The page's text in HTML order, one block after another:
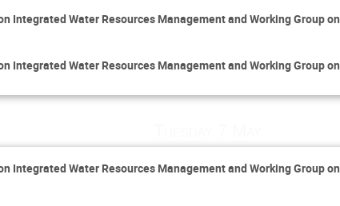
Integrated Water Resources Management and Working Group on
Integrated Water Resources Management and Working Group on
Integrated Water Resources Management and Working Group on